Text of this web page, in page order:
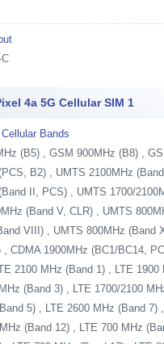
4a 5G Cellular SIM 1
Bands
(B5) , GSM 900MHz (B8) ,
B2) , UMTS 2100MHz
II, PCS) , UMTS 1700/
(Band V, CLR) , UMTS
VIII) , UMTS 800MHz (Band
, CDMA 1900MHz (BC1/BC14,
2100 MHz (Band 1) , LTE
(Band 3) , LTE 1700/2100
5) , LTE 2600 MHz (Band 7)
(Band 12) , LTE 700 MHz